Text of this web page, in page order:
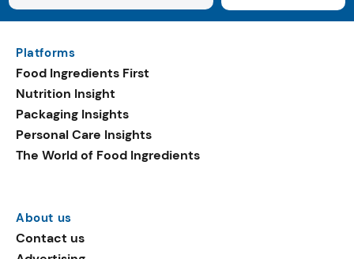
Platforms
Food Ingredients First
Nutrition Insight
Packaging Insights
Personal Care Insights
The World of Food Ingredients
About us
Contact us